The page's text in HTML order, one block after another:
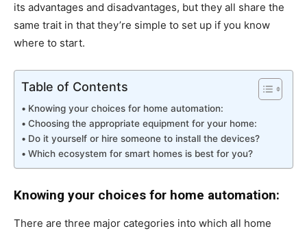
its advantages and disadvantages, but they all share the
same trait in that they’re simple to set up if you know
where to start.
Table of Contents
Knowing your choices for home automation:
Choosing the appropriate equipment for your home:
Do it yourself or hire someone to install the devices?
Which ecosystem for smart homes is best for you?
Knowing your choices for home automation:
There are three major categories into which all home